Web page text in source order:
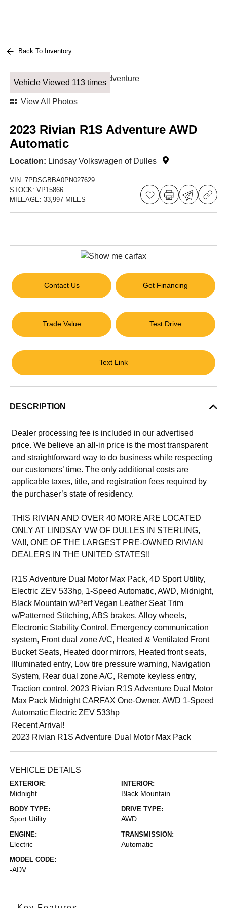
Back To Inventory
Vehicle Viewed 113 times
View All Photos
2023 Rivian R1S Adventure AWD
Automatic
Location: Lindsay Volkswagen of Dulles
VIN:7PDSGBBA0PN027629
STOCK:VP15866
MILEAGE:33,997 MILES
Contact Us Get Financing
Trade Value Test Drive
Text Link
DESCRIPTION
Dealer processing fee is included in our advertised
price. We believe an all-in price is the most transparent
and straightforward way to do business while respecting
our customers’ time. The only additional costs are
applicable taxes, title, and registration fees required by
the purchaser’s state of residency.
THIS RIVIAN AND OVER 40 MORE ARE LOCATED
ONLY AT LINDSAY VW OF DULLES IN STERLING,
VA!!, ONE OF THE LARGEST PRE-OWNED RIVIAN
DEALERS IN THE UNITED STATES!!
R1S Adventure Dual Motor Max Pack, 4D Sport Utility,
Electric ZEV 533hp, 1-Speed Automatic, AWD, Midnight,
Black Mountain w/Perf Vegan Leather Seat Trim
w/Patterned Stitching, ABS brakes, Alloy wheels,
Electronic Stability Control, Emergency communication
system, Front dual zone A/C, Heated & Ventilated Front
Bucket Seats, Heated door mirrors, Heated front seats,
Illuminated entry, Low tire pressure warning, Navigation
System, Rear dual zone A/C, Remote keyless entry,
Traction control. 2023 Rivian R1S Adventure Dual Motor
Max Pack Midnight CARFAX One-Owner. AWD 1-Speed
Automatic Electric ZEV 533hp
Recent Arrival!
2023 Rivian R1S Adventure Dual Motor Max Pack
VEHICLE DETAILS
EXTERIOR:
Midnight
INTERIOR:
Black Mountain
BODY TYPE:
Sport Utility
DRIVE TYPE:
AWD
ENGINE:
Electric
TRANSMISSION:
Automatic
MODEL CODE:
-ADV